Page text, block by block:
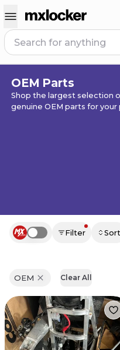
OEM Parts
Shop the largest selection
genuine OEM parts for
Use setting Filter Sort
OEM Clear All